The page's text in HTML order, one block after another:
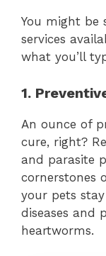
You might be
services
what you’ll
1.
An ounce of
cure, right?
and parasite
cornerstones
your pets
diseases and
heartworms.